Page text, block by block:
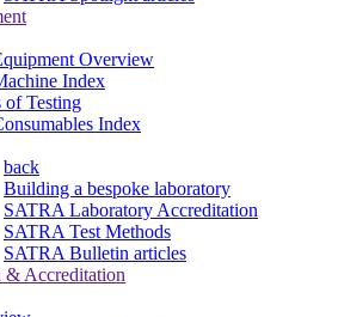
Overview
Index
of Testing
Index
back
Building a bespoke laboratory
SATRA Laboratory Accreditation
SATRA Test Methods
SATRA Bulletin articles
& Accreditation